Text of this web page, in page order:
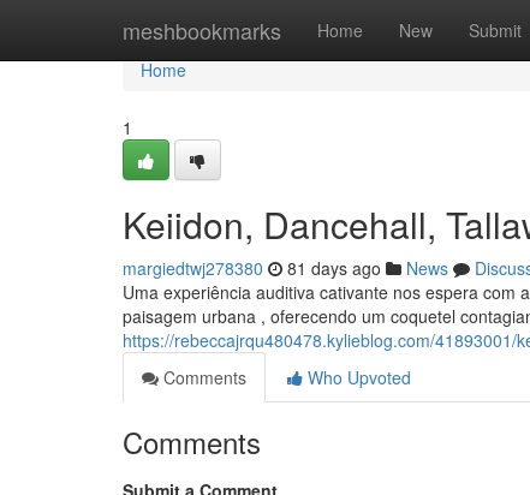
meshbookmarks Home New Submit
Home
Home
1
Keiidon, Dancehall,
margiedtwj278380 81 days ago News
Uma experiência auditiva cativante nos espera com
paisagem urbana , oferecendo um coquetel
https://rebeccajrqu480478.kylieblog.com/
Comments
Who Upvoted
Comments
Submit a Comment